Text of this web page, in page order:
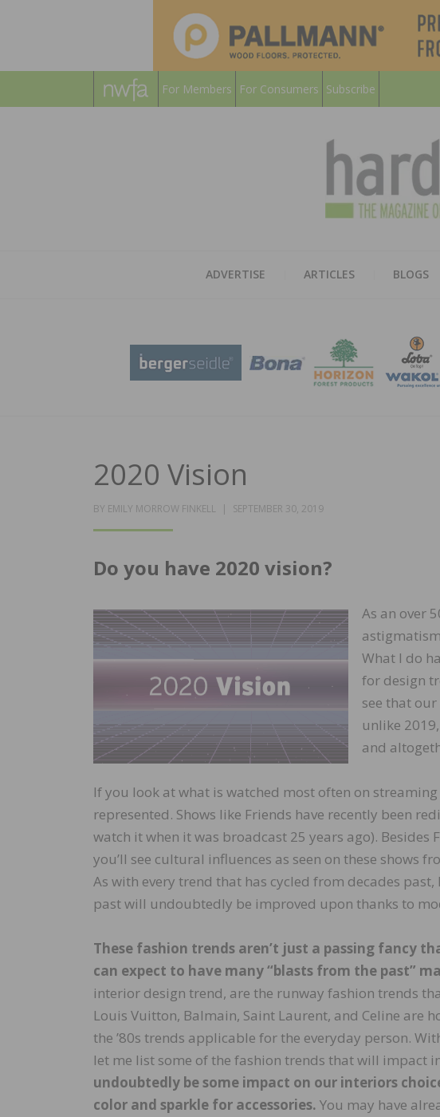
For Members For Consumers Subscribe
ADVERTISE ARTICLES BLOGS
2020 Vision
BY EMILY MORROW FINKELL
POSTED
SEPTEMBER 30, 2019
Do you have 2020 vision?
As an over
What I do
for design
see that
unlike
and
If you look at what is watched most often on
represented. Shows like Friends have recently been
watch it when it was broadcast 25 years ago).
you’ll see cultural influences as seen on these shows
As with every trend that has cycled from decades
past will undoubtedly be improved upon thanks to
These fashion trends aren’t just a passing fancy
can expect to have many “blasts from the past”
interior design trend, are the runway fashion trends
Louis Vuitton, Balmain, Saint Laurent, and Celine are
the ’80s trends applicable for the everyday person.
let me list some of the fashion trends that will impact
undoubtedly be some impact on our interiors
color and sparkle for accessories. You may have